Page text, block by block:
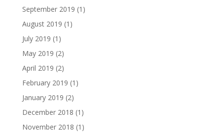
September 2019 (1)
August 2019 (1)
July 2019 (1)
May 2019 (2)
April 2019 (2)
February 2019 (1)
January 2019 (2)
December 2018 (1)
November 2018 (1)